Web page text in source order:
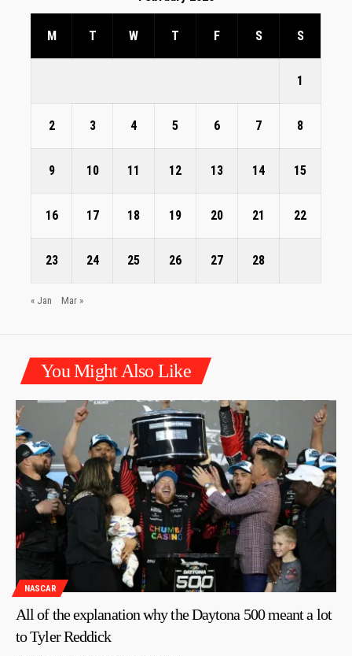
M T W T F S S
1
2 3 4 5 6 7 8
9 10 11 12 13 14 15
16 17 18 19 20 21 22
23 24 25 26 27 28
« Jan Mar »
You Might Also Like
NASCAR
All of the explanation why the Daytona 500 meant a lot
to Tyler Reddick